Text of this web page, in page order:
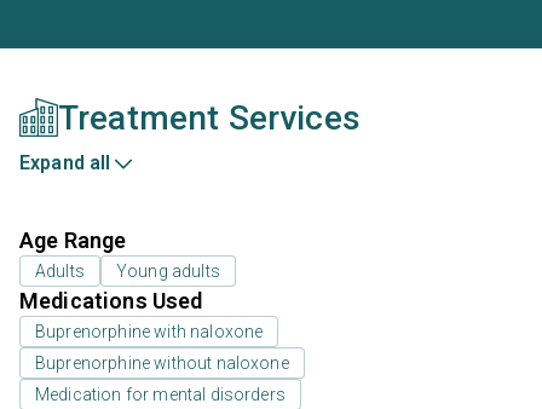
Treatment Services
Expand all
Age Range
Adults Young adults
Medications Used
Buprenorphine with naloxone
Buprenorphine without naloxone
Medication for mental disorders